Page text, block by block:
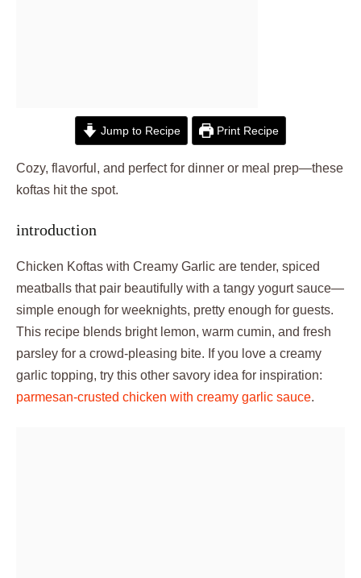
Jump to Recipe Print Recipe
Cozy, flavorful, and perfect for dinner or meal prep—these
koftas hit the spot.
introduction
Chicken Koftas with Creamy Garlic are tender, spiced
meatballs that pair beautifully with a tangy yogurt sauce—
simple enough for weeknights, pretty enough for guests.
This recipe blends bright lemon, warm cumin, and fresh
parsley for a crowd-pleasing bite. If you love a creamy
garlic topping, try this other savory idea for inspiration:
parmesan-crusted chicken with creamy garlic sauce.